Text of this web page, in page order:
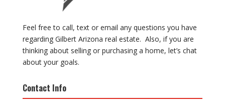
Feel free to call, text or email any questions you have
regarding Gilbert Arizona real estate. Also, if you are
thinking about selling or purchasing a home, let’s chat
about your goals.
Contact Info